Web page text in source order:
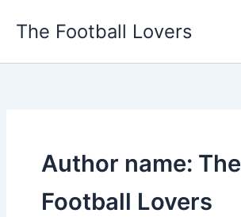
The Football Lovers
Author name: The
Football Lovers